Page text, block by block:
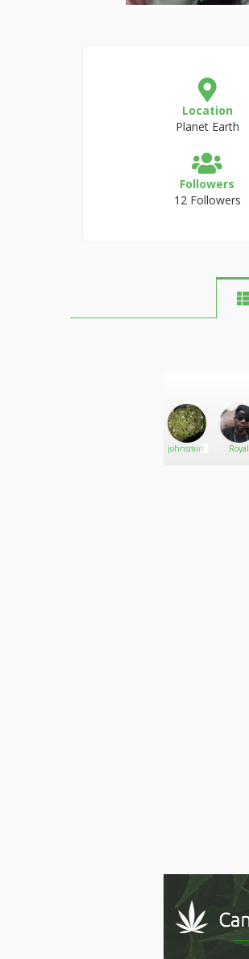
Location
Planet Earth
Followers
12 Followers
johnsmirt Royal